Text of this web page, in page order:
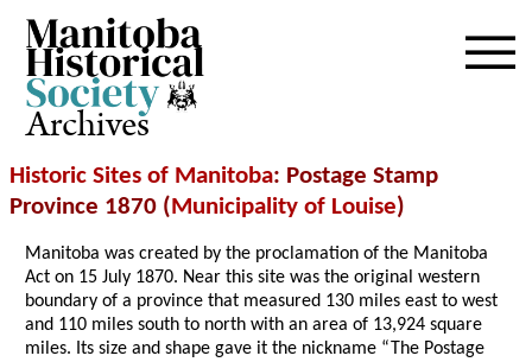
Archives
Historic Sites of Manitoba: Postage Stamp
Province 1870 (Municipality of Louise)
Manitoba was created by the proclamation of the Manitoba
Act on 15 July 1870. Near this site was the original western
boundary of a province that measured 130 miles east to west
and 110 miles south to north with an area of 13,924 square
miles. Its size and shape gave it the nickname “The Postage